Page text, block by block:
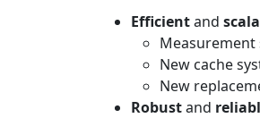
Efficientand
Measurement
New cache
New
Robustand